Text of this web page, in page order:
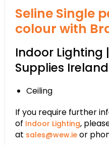
Seline Single
colour with
Indoor Lighting
Supplies Ireland
Ceiling
If you require further
of Indoor Lighting,
at sales@wew.ie or